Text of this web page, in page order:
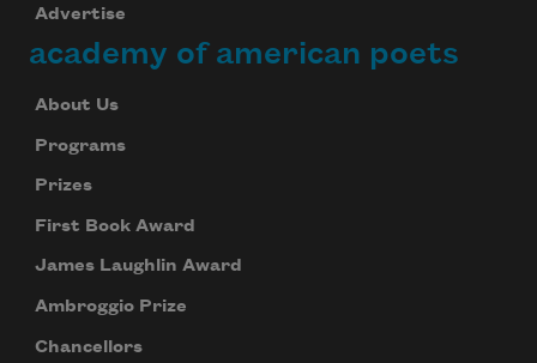
Advertise
academy of american poets
About Us
Programs
Prizes
First Book Award
James Laughlin Award
Ambroggio Prize
Chancellors